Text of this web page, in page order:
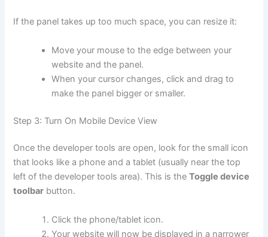
If the panel takes up too much space, you can resize it:
Move your mouse to the edge between your
website and the panel.
When your cursor changes, click and drag to
make the panel bigger or smaller.
Step 3: Turn On Mobile Device View
Once the developer tools are open, look for the small icon
that looks like a phone and a tablet (usually near the top
left of the developer tools area). This is theToggle device
toolbar button.
Click the phone/tablet icon.
Your website will now be displayed in a narrower